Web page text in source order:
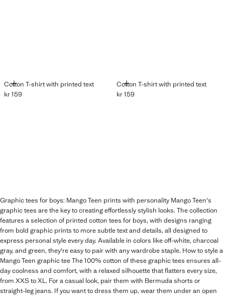
Cotton T-shirt with printed text
ADD
Current price [kr 159 ]
kr 159
Cotton T-shirt with printed text
ADD
Current price [kr 159 ]
kr 159
Graphic tees for boys: Mango Teen prints with personality Mango Teen's
graphic tees are the key to creating effortlessly stylish looks. The collection
features a selection of printed cotton tees for boys, with designs ranging
from bold graphic prints to more subtle text and details, all designed to
express personal style every day. Available in colors like off-white, charcoal
gray, and green, they're easy to pair with any wardrobe staple. How to style a
Mango Teen graphic tee The 100% cotton of these graphic tees ensures all-
day coolness and comfort, with a relaxed silhouette that flatters every size,
from XXS to XL. For a casual look, pair them with Bermuda shorts or
straight-leg jeans. If you want to dress them up, wear them under an open